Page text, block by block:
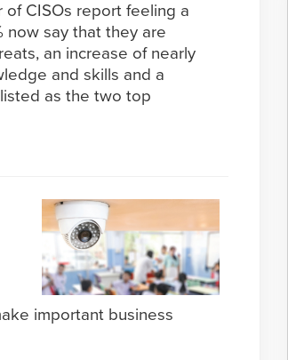
of CISOs report feeling a
now say that they are
an increase of nearly
and skills and a
as the two top
important business